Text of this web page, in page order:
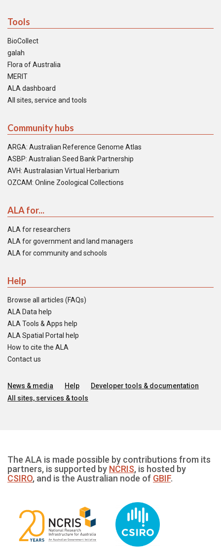
Tools
BioCollect
galah
Flora of Australia
MERIT
ALA dashboard
All sites, service and tools
Community hubs
ARGA: Australian Reference Genome Atlas
ASBP: Australian Seed Bank Partnership
AVH: Australasian Virtual Herbarium
OZCAM: Online Zoological Collections
ALA for...
ALA for researchers
ALA for government and land managers
ALA for community and schools
Help
Browse all articles (FAQs)
ALA Data help
ALA Tools & Apps help
ALA Spatial Portal help
How to cite the ALA
Contact us
News & media Help
Developer tools & documentation
All sites, services & tools
The ALA is made possible by contributions from its
partners, is supported by NCRIS, is hosted by
CSIRO, and is the Australian node of GBIF.